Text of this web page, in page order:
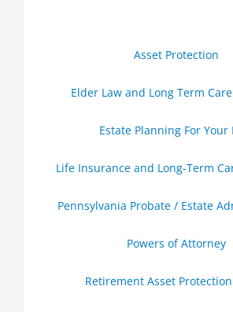
Asset Protection
Elder Law and Long Term
Estate Planning For Your
Life Insurance and Long-Term
Pennsylvania Probate / Estate
Powers of Attorney
Retirement Asset